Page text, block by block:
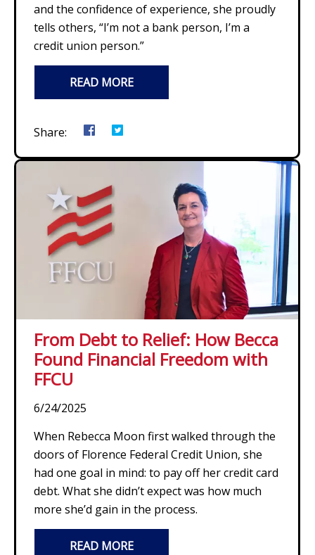
and the confidence of experience, she proudly
tells others, “I’m not a bank person, I’m a
credit union person.”
READ MORE
Share:
From Debt to Relief: How Becca
Found Financial Freedom with
FFCU
6/24/2025
When Rebecca Moon first walked through the
doors of Florence Federal Credit Union, she
had one goal in mind: to pay off her credit card
debt. What she didn’t expect was how much
more she’d gain in the process.
READ MORE